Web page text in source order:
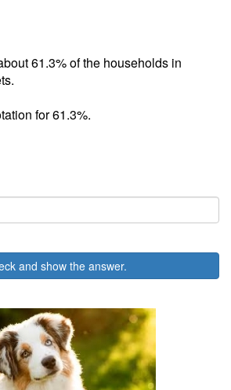
61.3% of the households in
for 61.3%.
and show the answer.